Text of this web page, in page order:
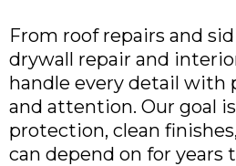
From roof repairs and
drywall repair and
handle every detail with
and attention. Our goal
protection, clean
can depend on for years